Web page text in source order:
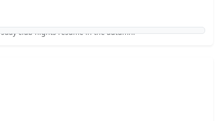
club nights resume in the autumn.